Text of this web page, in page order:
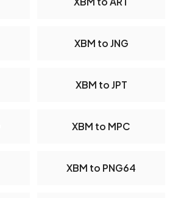
XBM to JNG
XBM to JPT
XBM to MPC
XBM to PNG64